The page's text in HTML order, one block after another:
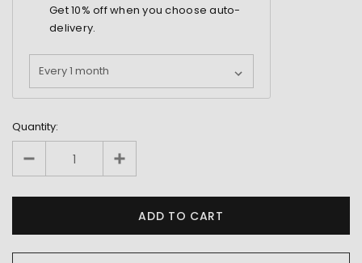
Get10% off when you choose auto-
delivery.
Quantity: